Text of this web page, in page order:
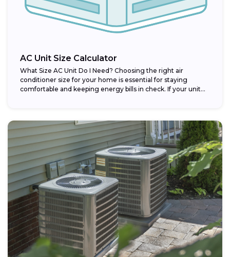
AC Unit Size Calculator
What Size AC Unit Do I Need? Choosing the right air
conditioner size for your home is essential for staying
comfortable and keeping energy bills in check. If your unit...